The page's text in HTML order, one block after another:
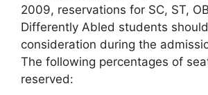
2009, reservations for SC, ST,
Differently Abled students
consideration during the
The following percentages of
reserved: